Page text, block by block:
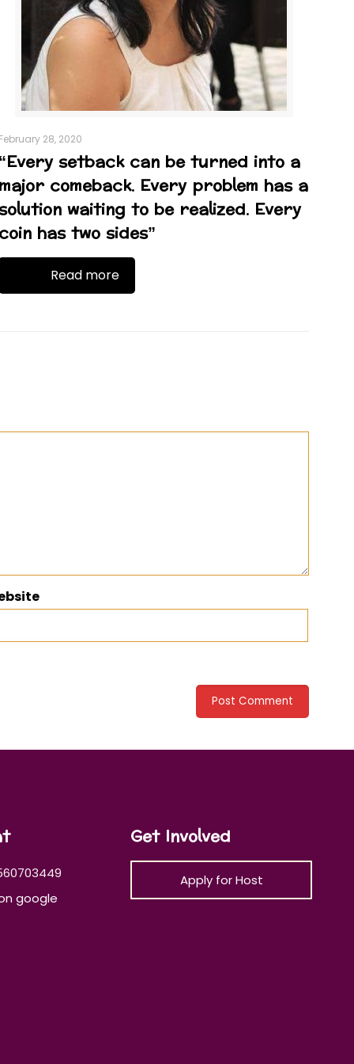
28, 2020
setback can be turned into a
comeback. Every problem has a
waiting to be realized. Every
has two sides”
Read more
google
Get Involved
Apply for Host